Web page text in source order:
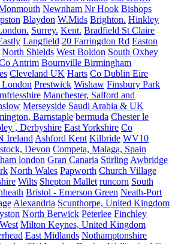
Newnham Nr Hook Bishops
Blaydon W.Mids Brighton. Hinkley
Surrey. Kent. Bradfield St Claire
Langfield 20 Farringdon Rd Easton
North Shields West Boldon South Oxhey
Antrim Bournville Birmingham
Cleveland UK Harts Co Dublin Eire
Prestwick Wishaw Finsbury Park
Manchester, Salford and
Merseyside Saudi Arabia & UK
Barnstaple bermuda Chester le
, Derbyshire East Yorkshire Co
Ireland Ashford Kent Kilbride WV10
Devon Competa, Malaga, Spain
london Gran Canaria Stirling Awbridge
North Wales Papworth Church Village
Wilts Shepton Mallet runcorn South
Bristol - Emerson Green Neath-Port
Alexandria Scunthorpe, United Kingdom
North Berwick Peterlee Finchley
Milton Keynes, United Kingdom
East Midlands Nothamptonshire